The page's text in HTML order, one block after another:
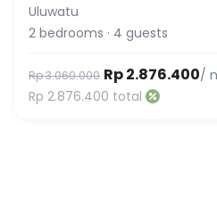
Uluwatu
2 bedrooms · 4 guests
Rp 3.060.000 Rp 2.876.400/
Rp 2.876.400 total